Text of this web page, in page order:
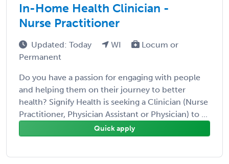
In-Home Health Clinician -
Nurse Practitioner
Updated: Today WI
Locum or
Permanent
Do you have a passion for engaging with people
and helping them on their journey to better
health? Signify Health is seeking a Clinician (Nurse
Practitioner, Physician Assistant or Physician) to ...
Quick apply